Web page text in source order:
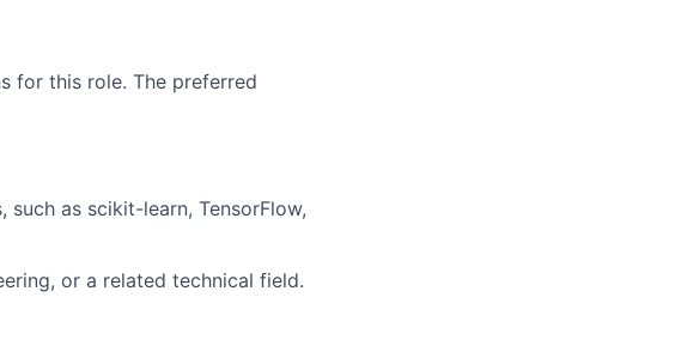
for this role. The preferred
as scikit-learn, TensorFlow,
or a related technical field.